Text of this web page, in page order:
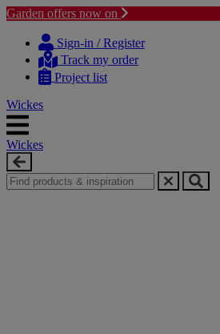
Garden offers now on
content
navigation
Sign-in / Register
Track my order
Project list
Wickes
Wickes